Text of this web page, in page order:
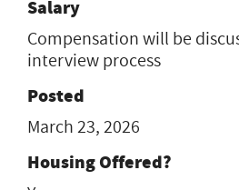
Salary
Compensation will be
interview process
Posted
March 23, 2026
Housing Offered?